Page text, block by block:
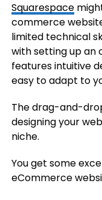
Squarespace
commerce
limited technical
with setting up an
features intuitive
easy to adapt to
The drag-and-
designing your
niche.
You get some
eCommerce